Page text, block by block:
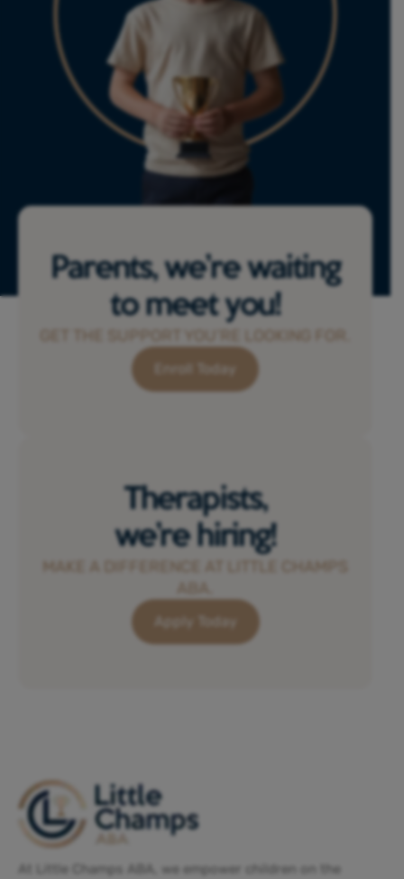
Parents, we’re waiting
to meet you!
GET THE SUPPORT YOU’RE LOOKING FOR.
Enroll Today
Therapists,
we’re hiring!
MAKE A DIFFERENCE AT LITTLE CHAMPS
Apply Today
At Little Champs ABA, we empower children on the